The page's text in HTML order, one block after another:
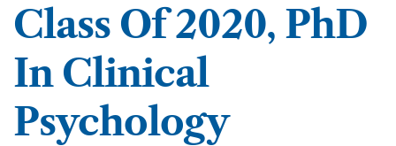
Class Of 2020, PhD
In Clinical
Psychology